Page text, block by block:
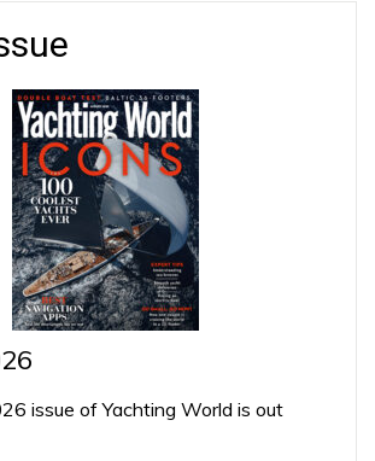
issue of Yachting World is out